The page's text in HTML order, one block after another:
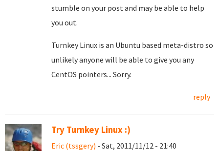
stumble on your post and may be able to help
you out.
Turnkey Linux is an Ubuntu based meta-distro so
unlikely anyone will be able to give you any
CentOS pointers... Sorry.
reply
Try Turnkey Linux :)
Eric (tssgery) - Sat, 2011/11/12 - 21:40